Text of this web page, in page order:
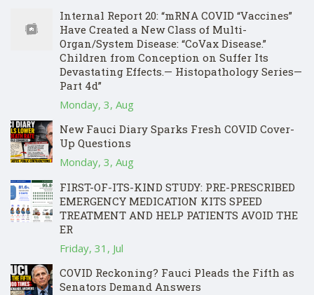
Internal Report 20: “mRNA COVID “Vaccines”
Have Created a New Class of Multi-
Organ/System Disease: “CoVax Disease.”
Children from Conception on Suffer Its
Devastating Effects.— Histopathology Series—
Part 4d”
Monday, 3, Aug
New Fauci Diary Sparks Fresh COVID Cover-
Up Questions
Monday, 3, Aug
FIRST-OF-ITS-KIND STUDY: PRE-PRESCRIBED
EMERGENCY MEDICATION KITS SPEED
TREATMENT AND HELP PATIENTS AVOID THE
ER
Friday, 31, Jul
COVID Reckoning? Fauci Pleads the Fifth as
Senators Demand Answers